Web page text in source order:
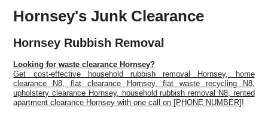
Hornsey's Junk Clearance
Hornsey Rubbish Removal
Looking for waste clearance Hornsey?
Get cost-effective household rubbish removal Hornsey, home
clearance N8, flat clearance Hornsey, flat waste recycling N8,
upholstery clearance Hornsey, household rubbish removal N8, rented
apartment clearance Hornsey with one call on [PHONE NUMBER]!